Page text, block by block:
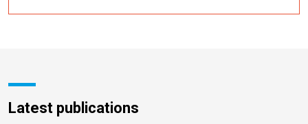
Latest publications